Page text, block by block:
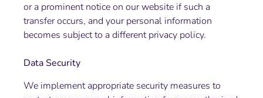
or a prominent notice on our website if such a
transfer occurs, and your personal information
becomes subject to a different privacy policy.
Data Security
We implement appropriate security measures to